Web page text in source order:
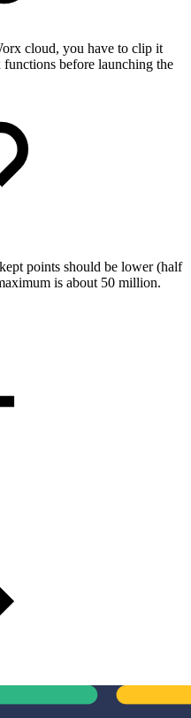
cloud, you have to clip it
before launching the
points should be lower (half
is about 50 million.